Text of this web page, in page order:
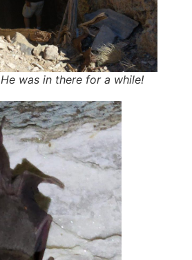
He was in there for a while!